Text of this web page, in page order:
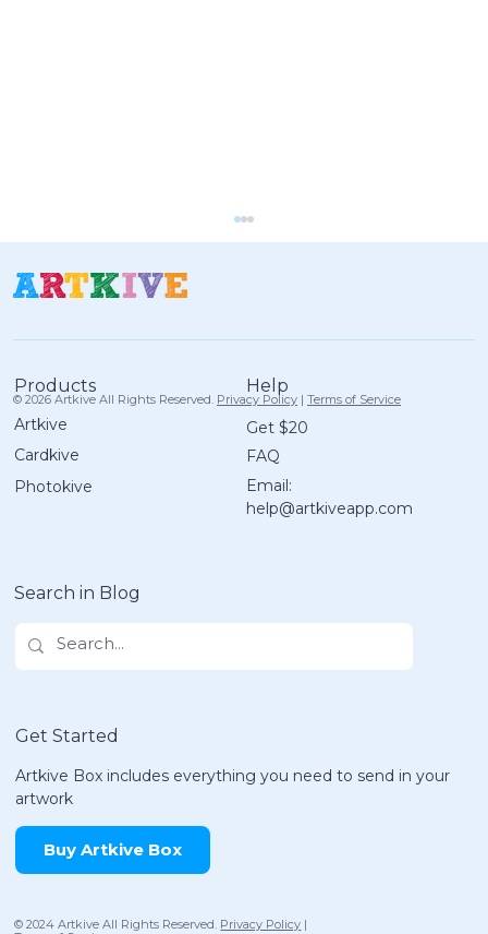
That Spark Joy!
© 2024 Artkive All Rights Reserved. Privacy Policy |
Products
Artkive
Cardkive
Photokive
Help
Get $20
FAQ
Email:
help@artkiveapp.com
Search in Blog
Get Started
Artkive Box includes everything you need to send in your
artwork
Buy Artkive Box
© 2026 Artkive All Rights Reserved. Privacy Policy | Terms of Service